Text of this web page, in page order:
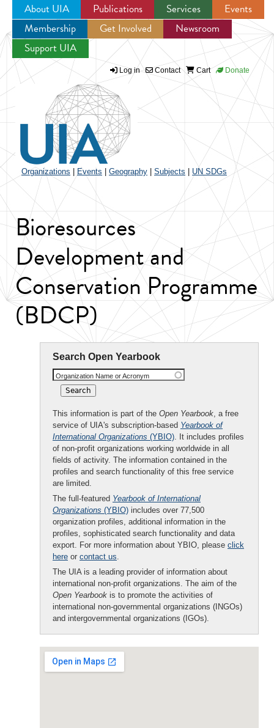
Jump to navigation
About UIA Publications Services
Events
Membership
Get Involved
Newsroom
Support UIA
Log in Contact Cart Donate
Organizations Events Geography Subjects UN SDGs
Bioresources
Development and
Conservation Programme
(BDCP)
Search Open Yearbook
Organization Name or Acronym
This information is part of the Open Yearbook, a free
service of UIA's subscription-based Yearbook of
International Organizations (YBIO). It includes profiles
of non-profit organizations working worldwide in all
fields of activity. The information contained in the
profiles and search functionality of this free service
are limited.
The full-featured Yearbook of International
Organizations (YBIO) includes over 77,500
organization profiles, additional information in the
profiles, sophisticated search functionality and data
export. For more information about YBIO, please click
here or contact us.
The UIA is a leading provider of information about
international non-profit organizations. The aim of the
Open Yearbook is to promote the activities of
international non-governmental organizations (INGOs)
and intergovernmental organizations (IGOs).